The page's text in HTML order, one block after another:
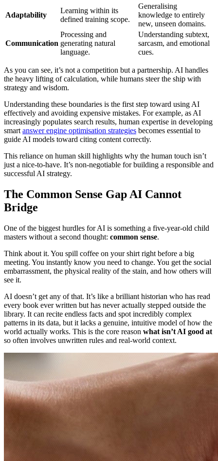
Adaptability
Learning within its
defined training scope.
Generalising
knowledge to entirely
new, unseen domains.
Communication
Processing and
generating natural
language.
Understanding subtext,
sarcasm, and emotional
cues.
As you can see, it’s not a competition but a partnership. AI handles
the heavy lifting of calculation, while humans steer the ship with
strategy and wisdom.
Understanding these boundaries is the first step toward using AI
effectively and avoiding expensive mistakes. For example, as AI
increasingly populates search results, human expertise in developing
smart answer engine optimisation strategies becomes essential to
guide AI models toward citing content correctly.
This reliance on human skill highlights why the human touch isn’t
just a nice-to-have. It’s non-negotiable for building a responsible and
successful AI strategy.
The Common Sense Gap AI Cannot
Bridge
One of the biggest hurdles for AI is something a five-year-old child
masters without a second thought: common sense.
Think about it. You spill coffee on your shirt right before a big
meeting. You instantly know you need to change. You get the social
embarrassment, the physical reality of the stain, and how others will
see it.
AI doesn’t get any of that. It’s like a brilliant historian who has read
every book ever written but has never actually stepped outside the
library. It can recite endless facts and spot incredibly complex
patterns in its data, but it lacks a genuine, intuitive model of how the
world actually works. This is the core reason what isn’t AI good at
so often involves unwritten rules and real-world context.